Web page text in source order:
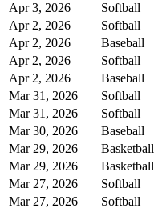
Apr 3, 2026
Softball
Apr 2, 2026
Softball
Apr 2, 2026
Baseball
Apr 2, 2026
Softball
Apr 2, 2026
Baseball
Mar 31, 2026
Softball
Mar 31, 2026
Softball
Mar 30, 2026
Baseball
Mar 29, 2026
Basketball
Mar 29, 2026
Basketball
Mar 27, 2026
Softball
Mar 27, 2026
Softball